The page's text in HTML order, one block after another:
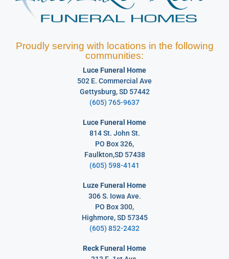
Proudly serving with locations in the following
communities:
Luce Funeral Home
502 E. Commercial Ave
Gettysburg, SD 57442
(605) 765-9637
Luce Funeral Home
814 St. John St.
PO Box 326,
Faulkton,SD 57438
(605) 598-4141
Luze Funeral Home
306 S. Iowa Ave.
PO Box 300,
Highmore, SD 57345
(605) 852-2432
Reck Funeral Home